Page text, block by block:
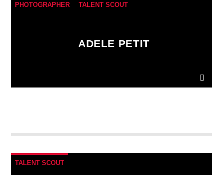
PHOTOGRAPHER TALENT SCOUT
ADELE PETIT
fringilla. Interdum et malesuada fames ac.
TALENT SCOUT